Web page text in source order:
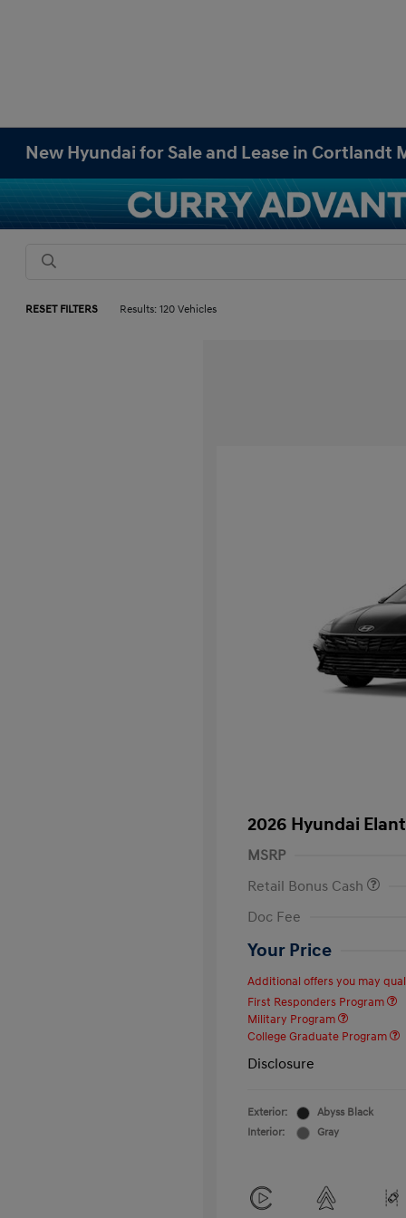
New Hyundai for Sale and Lease in Cortlandt
RESET FILTERS Results: 120 Vehicles
2026 Hyundai
MSRP
Retail Bonus Cash
Doc Fee
Your Price
Additional offers you may
First Responders Program
Military Program
College Graduate Program
Disclosure
Exterior:
Abyss Black
Interior:
Gray